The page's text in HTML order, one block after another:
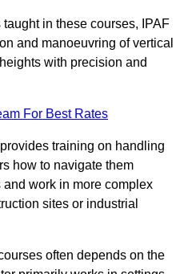
taught in these courses, IPAF
and manoeuvring of vertical
with precision and
For Best Rates
training on handling
how to navigate them
work in more complex
sites or industrial
often depends on the